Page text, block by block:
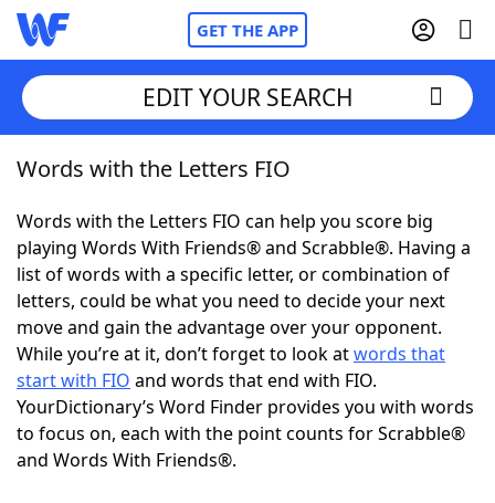
GET THE APP
Home
Words With FriendsCheat
NYT Crossplay Cheat
ScrabbleHelpers
Today's NYT GamesHints & Answers
Word GamesHelpers
EDIT YOUR SEARCH
Words with the Letters FIO
Words with the Letters FIO can help you score big
playing Words With Friends® and Scrabble®. Having a
list of words with a specific letter, or combination of
letters, could be what you need to decide your next
move and gain the advantage over your opponent.
While you’re at it, don’t forget to look atwords that
start with FIO and words that end with FIO.
YourDictionary’s Word Finder provides you with words
to focus on, each with the point counts for Scrabble®
and Words With Friends®.